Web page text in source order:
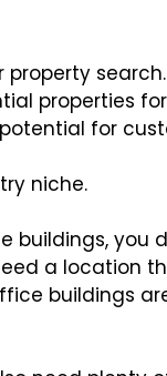
properties
for
niche.
buildings, you
a location
buildings